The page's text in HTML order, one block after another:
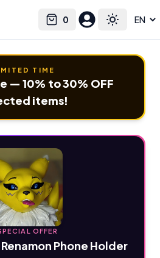
0
Cart Toggle
Select language
TIME
— 10% to 30% OFF
items!
OFFER
Phone Holder